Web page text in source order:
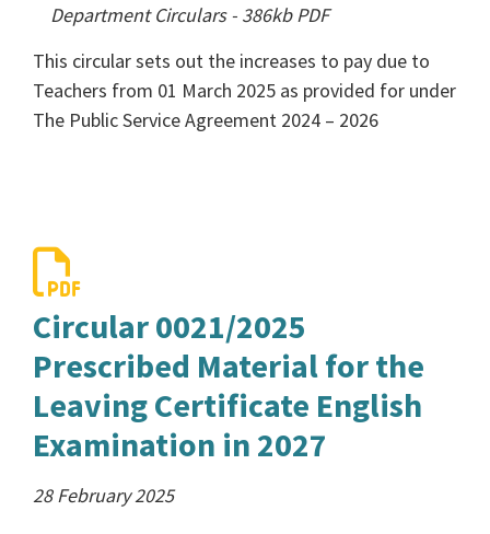
Department Circulars - 386kb PDF
This circular sets out the increases to pay due to
Teachers from 01 March 2025 as provided for under
The Public Service Agreement 2024 – 2026
Circular 0021/2025
Prescribed Material for the
Leaving Certificate English
Examination in 2027
28 February 2025